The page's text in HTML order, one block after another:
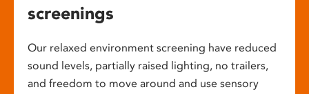
screenings
Our relaxed environment screening have reduced
sound levels, partially raised lighting, no trailers,
and freedom to move around and use sensory